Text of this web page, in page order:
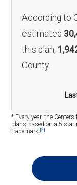
According to
estimated
this plan,
County.
* Every year, the
plans based on a 5-
trademark. [2]